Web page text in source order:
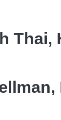
Thai,